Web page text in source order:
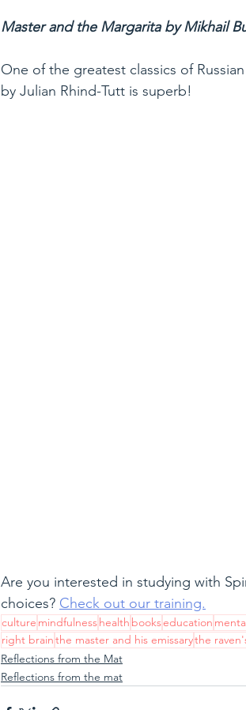
Master and the Margarita by Mikhail
One of the greatest classics of
by Julian Rhind-Tutt is superb!
Are you interested in studying with
choices? Check out our training.
culture mindfulnesshealth bookseducation
right brainthe master and his emissarythe
Reflections from the Mat
Reflections from the mat